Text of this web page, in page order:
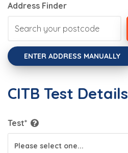
Address Finder
ENTER ADDRESS MANUALLY
CITB Test Details
Test*
Please select one...